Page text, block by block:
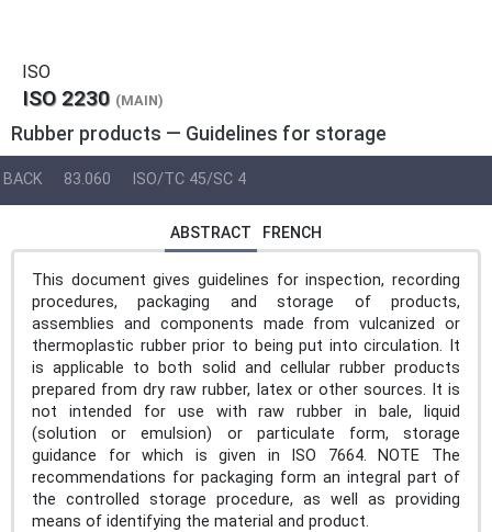
ISO
ISO 2230 (MAIN)
Rubber products — Guidelines for storage
BACK 83.060 ISO/TC 45/SC 4
ABSTRACT FRENCH
This document gives guidelines for inspection, recording
procedures, packaging and storage of products,
assemblies and components made from vulcanized or
thermoplastic rubber prior to being put into circulation. It
is applicable to both solid and cellular rubber products
prepared from dry raw rubber, latex or other sources. It is
not intended for use with raw rubber in bale, liquid
(solution or emulsion) or particulate form, storage
guidance for which is given in ISO 7664. NOTE The
recommendations for packaging form an integral part of
the controlled storage procedure, as well as providing
means of identifying the material and product.